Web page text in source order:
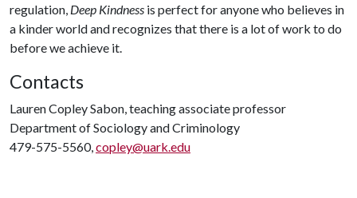
regulation, Deep Kindness is perfect for anyone who believes in
a kinder world and recognizes that there is a lot of work to do
before we achieve it.
Contacts
Lauren Copley Sabon, teaching associate professor
Department of Sociology and Criminology
479-575-5560,copley@uark.edu